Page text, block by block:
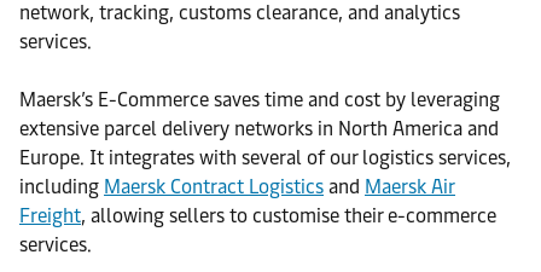
network, tracking, customs clearance, and analytics
services.
Maersk’s E-Commerce saves time and cost by leveraging
extensive parcel delivery networks in North America and
Europe. It integrates with several of our logistics services,
including Maersk Contract Logistics and Maersk Air
Freight, allowing sellers to customise their e-commerce
services.